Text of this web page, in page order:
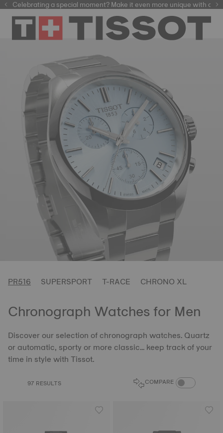
automatic watches
Celebrating a special moment? Make it even more unique with our
PR516 SUPERSPORT T-RACE CHRONO XL
Chronograph Watches for Men
Discover our selection of chronograph watches. Quartz
or automatic, sporty or more classic... keep track of your
time in style with Tissot.
97 RESULTS COMPARE COMPARE